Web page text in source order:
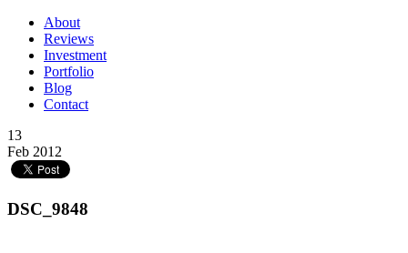
About
Reviews
Investment
Portfolio
Blog
Contact
13
Feb 2012
DSC_9848